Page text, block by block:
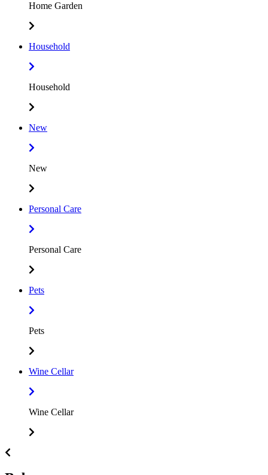
Home Garden
Household
Household
New
New
Personal Care
Personal Care
Pets
Pets
Wine Cellar
Wine Cellar